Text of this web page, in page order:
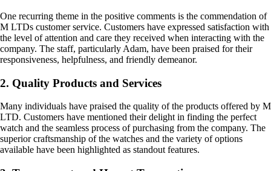
One recurring theme in the positive comments is the commendation of
M LTDs customer service. Customers have expressed satisfaction with
the level of attention and care they received when interacting with the
company. The staff, particularly Adam, have been praised for their
responsiveness, helpfulness, and friendly demeanor.
2. Quality Products and Services
Many individuals have praised the quality of the products offered by M
LTD. Customers have mentioned their delight in finding the perfect
watch and the seamless process of purchasing from the company. The
superior craftsmanship of the watches and the variety of options
available have been highlighted as standout features.